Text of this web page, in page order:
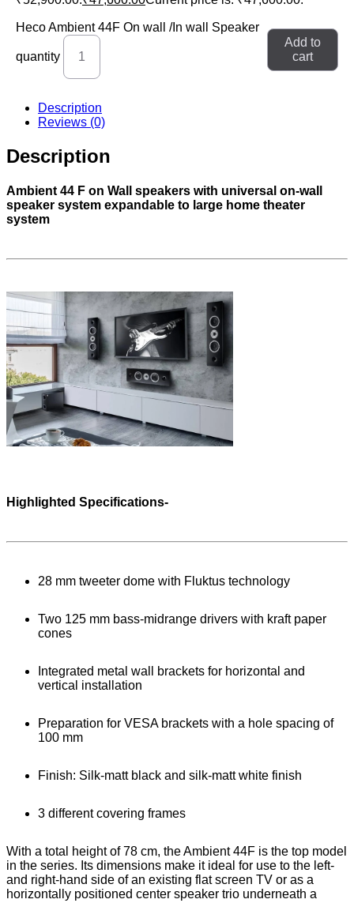
Heco Ambient 44F On wall /In wall Speaker
quantity
Add to
cart
Description
Reviews (0)
Description
Ambient 44 F on Wall speakers with universal on-wall
speaker system expandable to large home theater
system
Highlighted Specifications-
28 mm tweeter dome with Fluktus technology
Two 125 mm bass-midrange drivers with kraft paper
cones
Integrated metal wall brackets for horizontal and
vertical installation
Preparation for VESA brackets with a hole spacing of
100 mm
Finish: Silk-matt black and silk-matt white finish
3 different covering frames
With a total height of 78 cm, the Ambient 44F is the top model
in the series. Its dimensions make it ideal for use to the left-
and right-hand side of an existing flat screen TV or as a
horizontally positioned center speaker trio underneath a